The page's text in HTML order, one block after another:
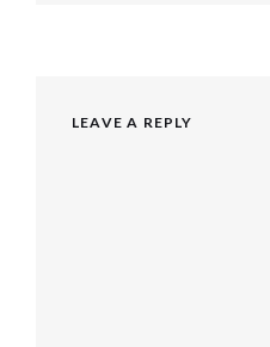
LEAVE A REPLY